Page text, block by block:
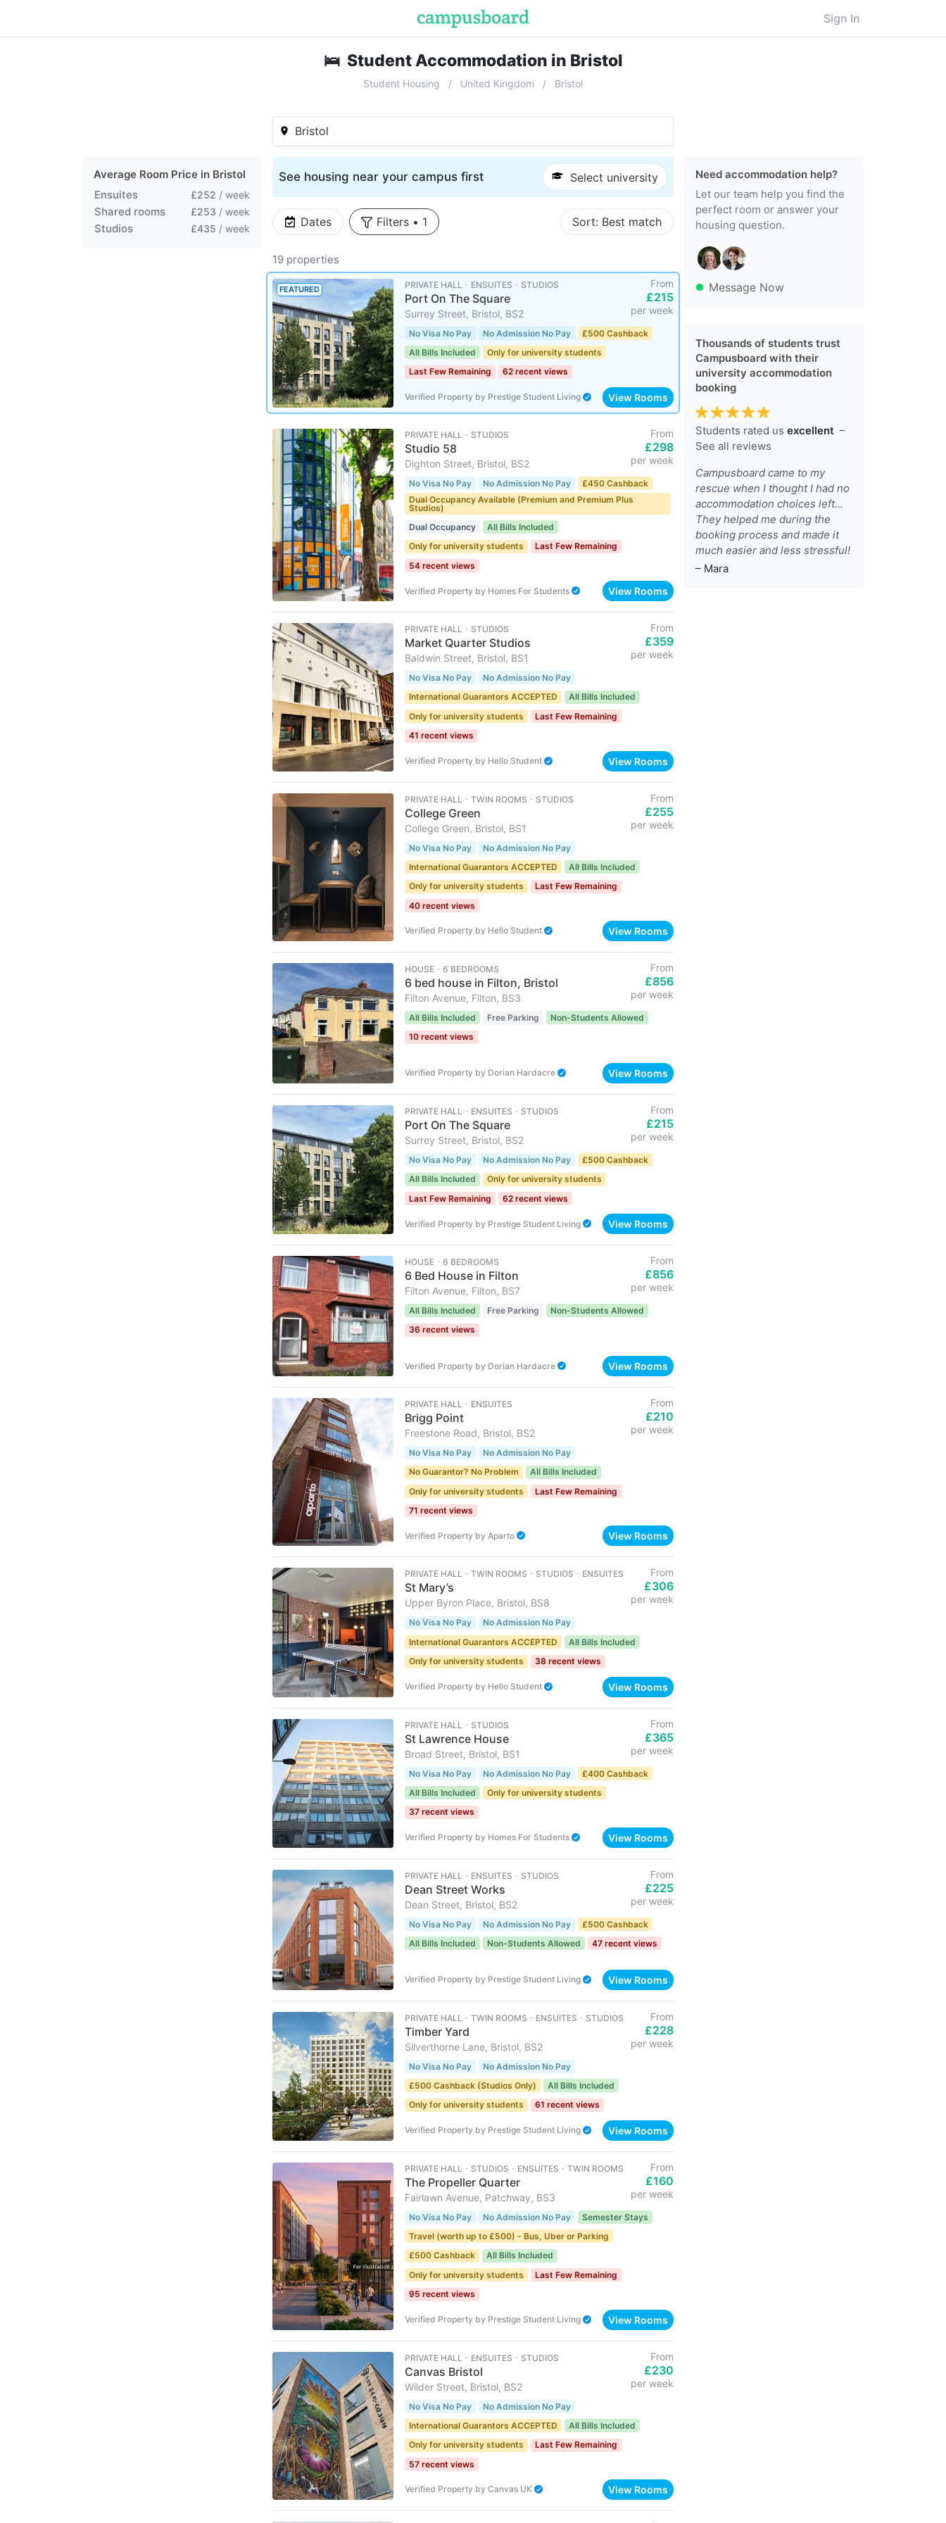
Sign In
🛌 Student Accommodation in Bristol
Student Housing United Kingdom Bristol
Average Room Price in Bristol
Ensuites
£252 / week
Shared rooms £253 / week
Studios £435 / week
Bristol
See housing near your campus first Select university
Dates Filters • 1 Sort: Best match
19 properties
FEATURED PRIVATE HALL ･ ENSUITES ･ STUDIOS
Port On The Square
Surrey Street, Bristol, BS2
From
£215
per week
No Visa No Pay No Admission No Pay
£500 Cashback
All Bills Included
Only for university students
Last Few Remaining
62 recent views
Verified Property by Prestige Student Living View Rooms
PRIVATE HALL ･ STUDIOS
Studio 58
Dighton Street, Bristol, BS2
From
£298
per week
No Visa No Pay No Admission No Pay
£450 Cashback
Dual Occupancy Available (Premium and Premium Plus
Studios)
Dual Occupancy
All Bills Included
Only for university students
Last Few Remaining
54 recent views
Verified Property by Homes For Students View Rooms
PRIVATE HALL ･ STUDIOS
Market Quarter Studios
Baldwin Street, Bristol, BS1
From
£359
per week
No Visa No Pay
No Admission No Pay
International Guarantors ACCEPTED
All Bills Included
Only for university students
Last Few Remaining
41 recent views
Verified Property by Hello Student View Rooms
PRIVATE HALL ･ TWIN ROOMS ･ STUDIOS
College Green
College Green, Bristol, BS1
From
£255
per week
No Visa No Pay
No Admission No Pay
International Guarantors ACCEPTED
All Bills Included
Only for university students
Last Few Remaining
40 recent views
Verified Property by Hello Student View Rooms
HOUSE ･ 6 BEDROOMS
6 bed house in Filton, Bristol
Filton Avenue, Filton, BS3
From
£856
per week
All Bills Included Free Parking
Non-Students Allowed
10 recent views
Verified Property by Dorian Hardacre View Rooms
PRIVATE HALL ･ ENSUITES ･ STUDIOS
Port On The Square
Surrey Street, Bristol, BS2
From
£215
per week
No Visa No Pay No Admission No Pay
£500 Cashback
All Bills Included
Only for university students
Last Few Remaining
62 recent views
Verified Property by Prestige Student Living View Rooms
HOUSE ･ 6 BEDROOMS
6 Bed House in Filton
Filton Avenue, Filton, BS7
From
£856
per week
All Bills Included Free Parking
Non-Students Allowed
36 recent views
Verified Property by Dorian Hardacre View Rooms
PRIVATE HALL ･ ENSUITES
Brigg Point
Freestone Road, Bristol, BS2
From
£210
per week
No Visa No Pay
No Admission No Pay
No Guarantor? No Problem
All Bills Included
Only for university students
Last Few Remaining
71 recent views
Verified Property by Aparto View Rooms
PRIVATE HALL ･ TWIN ROOMS ･ STUDIOS ･ ENSUITES
St Mary’s
Upper Byron Place, Bristol, BS8
From
£306
per week
No Visa No Pay
No Admission No Pay
International Guarantors ACCEPTED
All Bills Included
Only for university students
38 recent views
Verified Property by Hello Student View Rooms
PRIVATE HALL ･ STUDIOS
St Lawrence House
Broad Street, Bristol, BS1
From
£365
per week
No Visa No Pay No Admission No Pay
£400 Cashback
All Bills Included
Only for university students
37 recent views
Verified Property by Homes For Students View Rooms
PRIVATE HALL ･ ENSUITES ･ STUDIOS
Dean Street Works
Dean Street, Bristol, BS2
From
£225
per week
No Visa No Pay No Admission No Pay
£500 Cashback
All Bills Included
Non-Students Allowed 47 recent views
Verified Property by Prestige Student Living View Rooms
PRIVATE HALL ･ TWIN ROOMS ･ ENSUITES ･ STUDIOS
Timber Yard
Silverthorne Lane, Bristol, BS2
From
£228
per week
No Visa No Pay
No Admission No Pay
£500 Cashback (Studios Only)
All Bills Included
Only for university students
61 recent views
Verified Property by Prestige Student Living View Rooms
PRIVATE HALL ･ STUDIOS ･ ENSUITES ･ TWIN ROOMS
The Propeller Quarter
Fairlawn Avenue, Patchway, BS3
From
£160
per week
No Visa No Pay No Admission No Pay
Semester Stays
Travel (worth up to £500) - Bus, Uber or Parking
£500 Cashback
All Bills Included
Only for university students
Last Few Remaining
95 recent views
Verified Property by Prestige Student Living View Rooms
PRIVATE HALL ･ ENSUITES ･ STUDIOS
Canvas Bristol
Wilder Street, Bristol, BS2
From
£230
per week
No Visa No Pay
No Admission No Pay
International Guarantors ACCEPTED
All Bills Included
Only for university students
Last Few Remaining
57 recent views
Verified Property by Canvas UK View Rooms
Need accommodation help?
Let our team help you find the
perfect room or answer your
housing question.
Message Now
Thousands of students trust
Campusboard with their
university accommodation
booking
Students rated us excellent –
See all reviews
Campusboard came to my
rescue when I thought I had no
accommodation choices left...
They helped me during the
booking process and made it
much easier and less stressful!
– Mara